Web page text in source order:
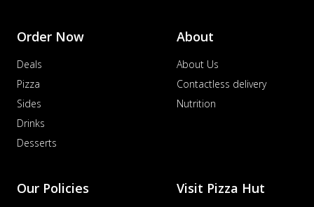
Order Now
Deals
Pizza
Sides
Drinks
Desserts
About
About Us
Contactless delivery
Nutrition
Our Policies Visit Pizza Hut